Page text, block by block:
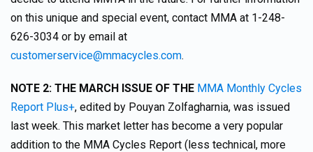
on this unique and special event, contact MMA at 1-248-
626-3034 or by email at
customerservice@mmacycles.com.
NOTE 2: THE MARCH ISSUE OF THE MMA Monthly Cycles
Report Plus+, edited by Pouyan Zolfagharnia, was issued
last week. This market letter has become a very popular
addition to the MMA Cycles Report (less technical, more